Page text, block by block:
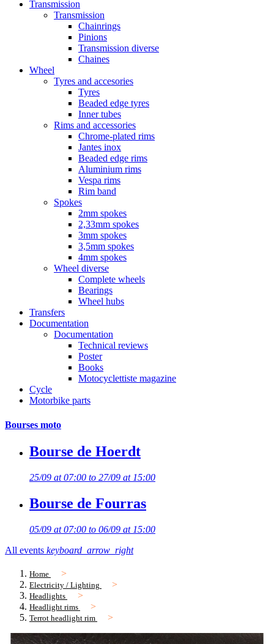
Transmission
Transmission
Chainrings
Pinions
Transmission diverse
Chaines
Wheel
Tyres and accesories
Tyres
Beaded edge tyres
Inner tubes
Rims and accessories
Chrome-plated rims
Jantes inox
Beaded edge rims
Aluminium rims
Vespa rims
Rim band
Spokes
2mm spokes
2,33mm spokes
3mm spokes
3,5mm spokes
4mm spokes
Wheel diverse
Complete wheels
Bearings
Wheel hubs
Transfers
Documentation
Documentation
Technical reviews
Poster
Books
Motocyclettiste magazine
Cycle
Motorbike parts
Bourses moto
Bourse de Hoerdt
25/09 at 07:00 to 27/09 at 15:00
Bourse de Fourras
05/09 at 07:00 to 06/09 at 15:00
All events keyboard_arrow_right
Home
Electricity / Lighting
Headlights
Headlight rims
Terrot headlight rim